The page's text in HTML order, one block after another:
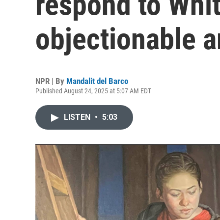
objectionable
NPR | By Mandalit del Barco
Published August 24, 2025 at 5:07 AM EDT
LISTEN • 5:03